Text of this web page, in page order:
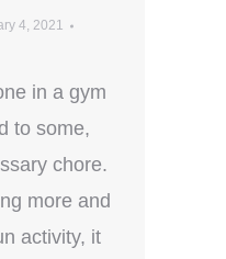
4, 2021
in a gym
to some,
chore.
more and
activity, it